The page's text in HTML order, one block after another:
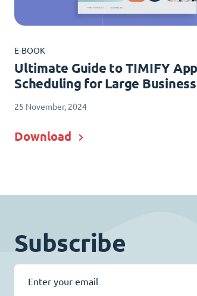
E-BOOK
Ultimate Guide to TIMIFY
Scheduling for Large
25 November, 2024
Download
Subscribe